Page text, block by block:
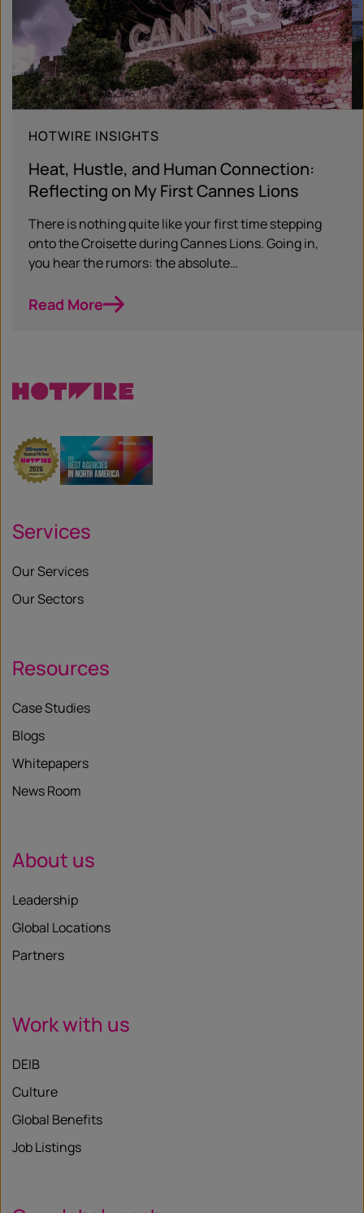
HOTWIRE INSIGHTS
Heat, Hustle, and Human Connection:
Reflecting on My First Cannes Lions
There is nothing quite like your first time stepping
onto the Croisette during Cannes Lions. Going in,
you hear the rumors: the absolute…
Read More
Services
Our Services
Our Sectors
Resources
Case Studies
Blogs
Whitepapers
News Room
About us
Leadership
Global Locations
Partners
Work with us
DEIB
Culture
Global Benefits
Job Listings